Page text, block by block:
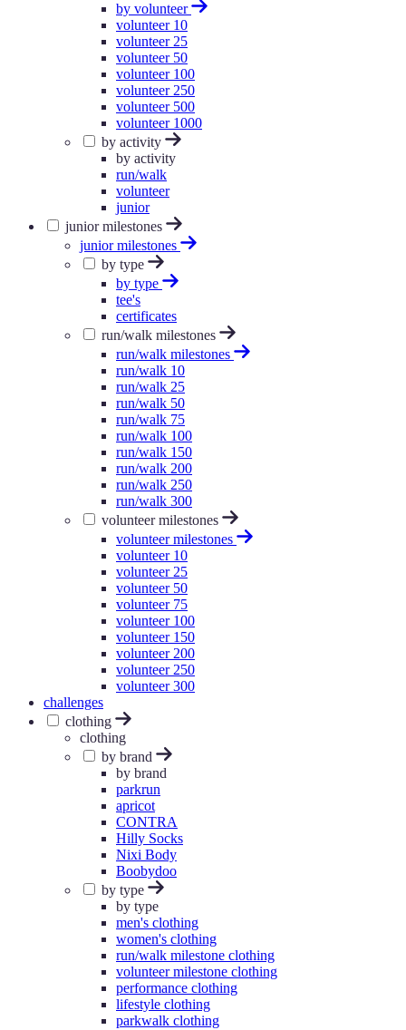
by volunteer
volunteer 10
volunteer 25
volunteer 50
volunteer 100
volunteer 250
volunteer 500
volunteer 1000
by activity
by activity
run/walk
volunteer
junior
junior milestones
junior milestones
by type
by type
tee's
certificates
run/walk milestones
run/walk milestones
run/walk 10
run/walk 25
run/walk 50
run/walk 75
run/walk 100
run/walk 150
run/walk 200
run/walk 250
run/walk 300
volunteer milestones
volunteer milestones
volunteer 10
volunteer 25
volunteer 50
volunteer 75
volunteer 100
volunteer 150
volunteer 200
volunteer 250
volunteer 300
challenges
clothing
clothing
by brand
by brand
parkrun
apricot
CONTRA
Hilly Socks
Nixi Body
Boobydoo
by type
by type
men's clothing
women's clothing
run/walk milestone clothing
volunteer milestone clothing
performance clothing
lifestyle clothing
parkwalk clothing